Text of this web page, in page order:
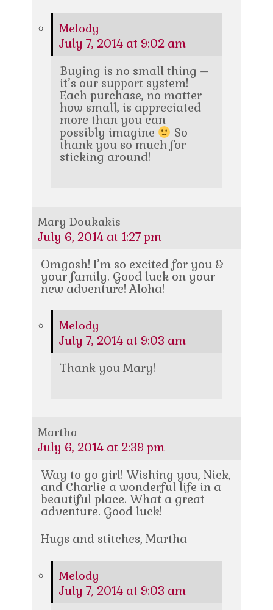
Melody
July 7, 2014 at 9:02 am
Buying is no small thing –
it’s our support system!
Each purchase, no matter
how small, is appreciated
more than you can
possibly imagine
So
thank you so much for
sticking around!
Mary Doukakis
July 6, 2014 at 1:27 pm
Omgosh! I’m so excited for you &
your family. Good luck on your
new adventure! Aloha!
Melody
July 7, 2014 at 9:03 am
Thank you Mary!
Martha
July 6, 2014 at 2:39 pm
Way to go girl! Wishing you, Nick,
and Charlie a wonderful life in a
beautiful place. What a great
adventure. Good luck!
Hugs and stitches, Martha
Melody
July 7, 2014 at 9:03 am